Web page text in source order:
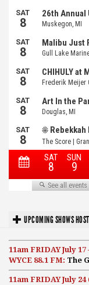
UPCOMING SHOWS
11am FRIDAY July
WYCE 88.1 FM: The
11am FRIDAY July